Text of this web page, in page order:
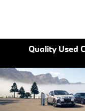
Quality Used